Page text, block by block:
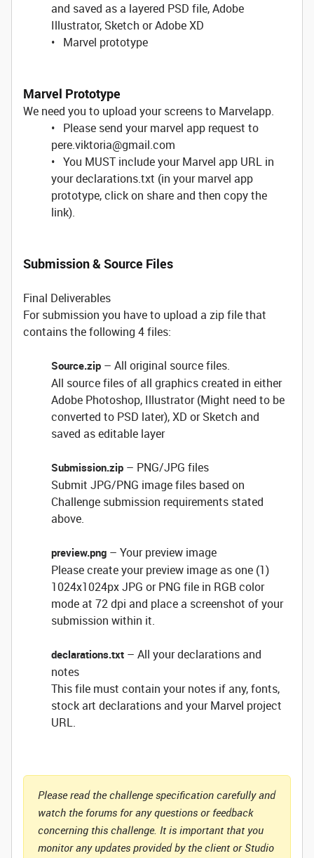
and saved as a layered PSD file, Adobe
Illustrator, Sketch or Adobe XD
• Marvel prototype
Marvel Prototype
We need you to upload your screens to Marvelapp.
• Please send your marvel app request to
pere.viktoria@gmail.com
• You MUST include your Marvel app URL in
your declarations.txt (in your marvel app
prototype, click on share and then copy the
link).
Submission & Source Files
Final Deliverables
For submission you have to upload a zip file that
contains the following 4 files:
Source.zip – All original source files.
All source files of all graphics created in either
Adobe Photoshop, Illustrator (Might need to be
converted to PSD later), XD or Sketch and
saved as editable layer
Submission.zip – PNG/JPG files
Submit JPG/PNG image files based on
Challenge submission requirements stated
above.
preview.png – Your preview image
Please create your preview image as one (1)
1024x1024px JPG or PNG file in RGB color
mode at 72 dpi and place a screenshot of your
submission within it.
declarations.txt – All your declarations and
notes
This file must contain your notes if any, fonts,
stock art declarations and your Marvel project
URL.
Please read the challenge specification carefully and
watch the forums for any questions or feedback
concerning this challenge. It is important that you
monitor any updates provided by the client or Studio